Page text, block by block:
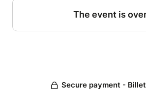
The event is
Secure payment -